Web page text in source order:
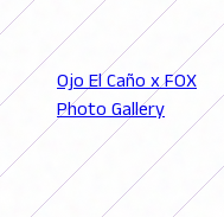
SECTIONS
Ojo El Caño x FOX
Photo Gallery
Podcast
FOLLOW US